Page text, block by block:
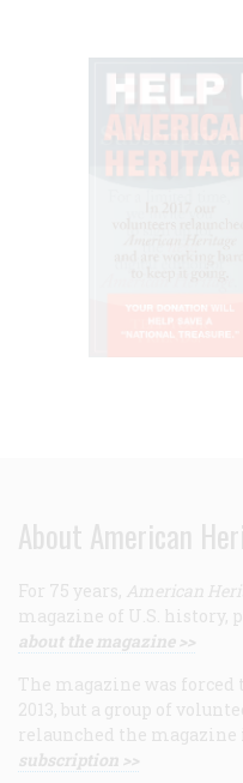
About American
For 75 years, American
magazine of U.S. history,
about the magazine >>
The magazine was
2013, but a group of
relaunched the
subscription >>